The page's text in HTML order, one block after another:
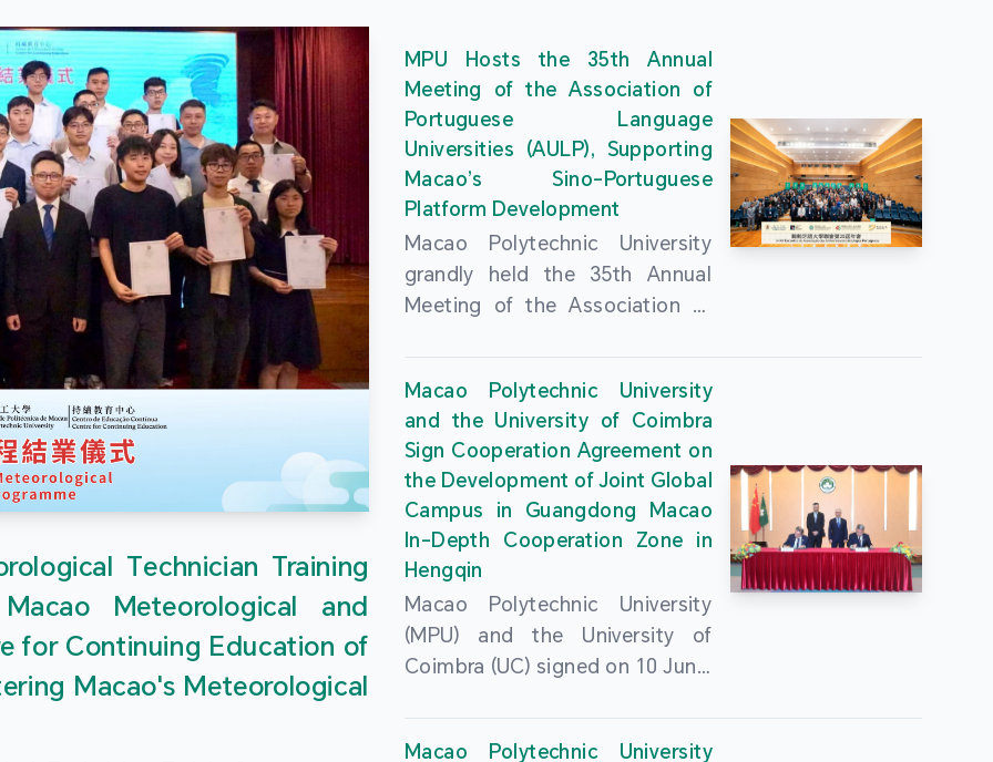
Technician Training
Meteorological and
for Continuing Education of
Macao's Meteorological
MPU Hosts the 35th Annual
Meeting of the Association of
Portuguese Language
Universities (AULP), Supporting
Macao’s Sino-Portuguese
Platform Development
Macao Polytechnic University
grandly held the 35th Annual
Meeting of the Association of
University Auditorium on 16
June 2026. The event was
attended by MPU Rector Zhou
Zhongrong; AULP President
Astrigilda Pires Rocha Silveira;
former President Arlindo
Fernandes Barreto; Secretary-
General Cristina Montalvão
Sarmento; Rector of the Macao
University of Tourism, Vong
University of Macau, Rui Martins;
Macao Polytechnic University
and the University of Coimbra
Sign Cooperation Agreement on
the Development of Joint Global
Campus in Guangdong Macao
In-Depth Cooperation Zone in
Hengqin
Macao Polytechnic University
(MPU) and the University of
Coimbra (UC) signed on 10 June,
Macao Polytechnic University